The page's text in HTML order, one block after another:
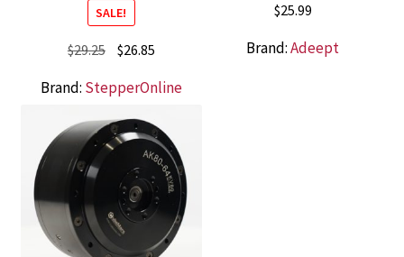
SALE!
$29.25 Original
was:
$29.25.
$26.85Current
is:
Brand: StepperOnline
$25.99
Brand:Adeept